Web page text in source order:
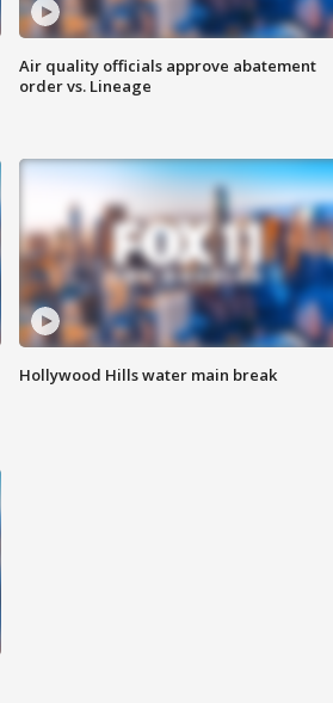
Air quality officials approve abatement
order vs. Lineage
Hollywood Hills water main break